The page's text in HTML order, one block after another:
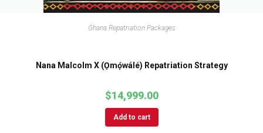
Ghana Repatriation Packages
Nana Malcolm X (Ọmọ́wálé) Repatriation Strategy
$14,999.00
Add to cart